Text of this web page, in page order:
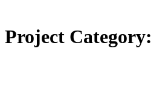
Project Category: